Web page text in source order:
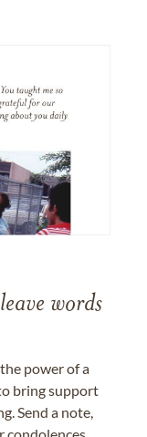
words
power of a
bring support
Send a note,